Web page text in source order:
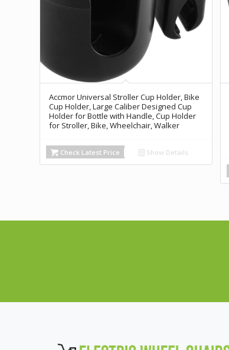
Accmor Universal Stroller Cup Holder, Bike
Cup Holder, Large Caliber Designed Cup
Holder for Bottle with Handle, Cup Holder
for Stroller, Bike, Wheelchair, Walker
Check Latest Price Show Details